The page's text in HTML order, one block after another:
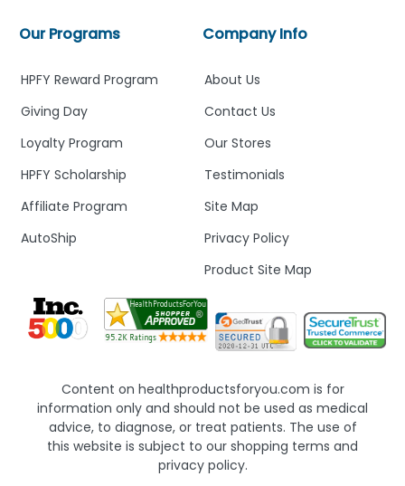
Company Info
About Us
Contact Us
Our Stores
Testimonials
Site Map
Privacy Policy
Product Site Map
Our Programs
HPFY Reward Program
Giving Day
Loyalty Program
HPFY Scholarship
Affiliate Program
AutoShip
Content on healthproductsforyou.com is for
information only and should not be used as medical
advice, to diagnose, or treat patients. The use of
this website is subject to our shopping terms and
privacy policy.